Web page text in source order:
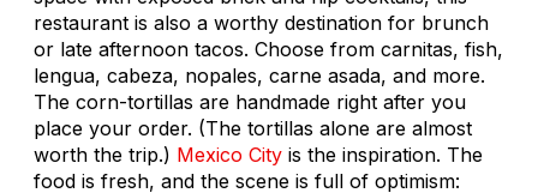
restaurant is also a worthy destination for brunch
or late afternoon tacos. Choose from carnitas, fish,
lengua, cabeza, nopales, carne asada, and more.
The corn-tortillas are handmade right after you
place your order. (The tortillas alone are almost
worth the trip.) Mexico City is the inspiration. The
food is fresh, and the scene is full of optimism: